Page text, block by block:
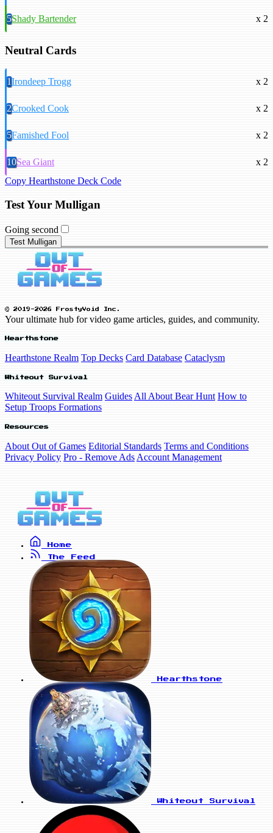
5Shady Bartender x 2
Neutral Cards
1Irondeep Trogg x 2
2Crooked Cook x 2
5Famished Fool x 2
10Sea Giant
x 2
Copy Hearthstone Deck Code
Test Your Mulligan
Going second
Test Mulligan
© 2019-2026 FrostyVoid Inc.
Your ultimate hub for video game articles, guides, and community.
Hearthstone
Hearthstone Realm Top Decks Card Database Cataclysm
Whiteout Survival
Whiteout Survival Realm Guides All About Bear Hunt How to
Setup Troops Formations
Resources
About Out of Games Editorial Standards Terms and Conditions
Privacy Policy Pro - Remove Ads Account Management
Home
The Feed
Hearthstone
Whiteout Survival